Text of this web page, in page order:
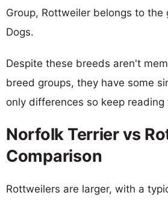
Group, Rottweiler belongs to the
Dogs.
Despite these breeds aren't
breed groups, they have some
only differences so keep reading
Norfolk Terrier vs
Comparison
Rottweilers are larger, with a